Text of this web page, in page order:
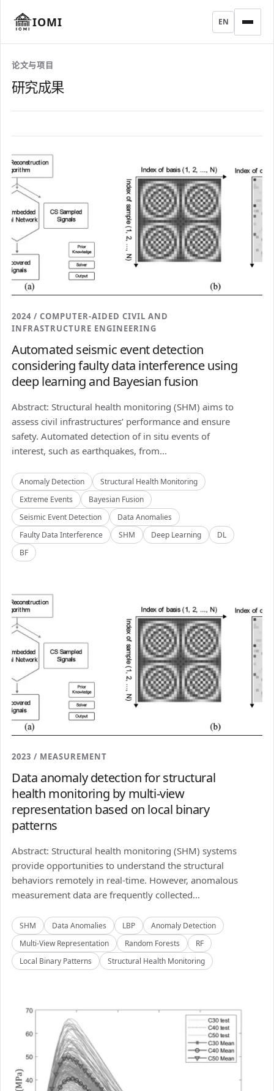
IOMI EN
论文与项目
研究成果
2024 / COMPUTER-AIDED CIVIL AND
INFRASTRUCTURE ENGINEERING
Automated seismic event detection
considering faulty data interference using
deep learning and Bayesian fusion
Abstract: Structural health monitoring (SHM) aims to
assess civil infrastructures’ performance and ensure
safety. Automated detection of in situ events of
interest, such as earthquakes, from...
Anomaly Detection
Structural Health Monitoring
Extreme Events
Bayesian Fusion
Seismic Event Detection
Data Anomalies
Faulty Data Interference
SHM Deep Learning
DL
BF
2023 / MEASUREMENT
Data anomaly detection for structural
health monitoring by multi-view
representation based on local binary
patterns
Abstract: Structural health monitoring (SHM) systems
provide opportunities to understand the structural
behaviors remotely in real-time. However, anomalous
measurement data are frequently collected...
SHM Data Anomalies LBP
Anomaly Detection
Multi-View Representation
Random Forests
RF
Local Binary Patterns
Structural Health Monitoring